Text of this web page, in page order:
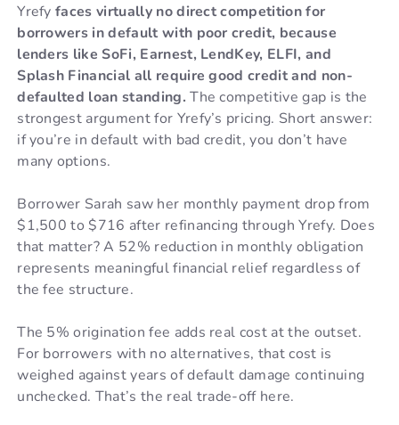
Yrefyfaces virtually no direct competition for
borrowers in default with poor credit, because
lenders like SoFi, Earnest, LendKey, ELFI, and
Splash Financial all require good credit and non-
defaulted loan standing. The competitive gap is the
strongest argument for Yrefy’s pricing. Short answer:
if you’re in default with bad credit, you don’t have
many options.
Borrower Sarah saw her monthly payment drop from
$1,500 to $716 after refinancing through Yrefy. Does
that matter? A 52% reduction in monthly obligation
represents meaningful financial relief regardless of
the fee structure.
The 5% origination fee adds real cost at the outset.
For borrowers with no alternatives, that cost is
weighed against years of default damage continuing
unchecked. That’s the real trade-off here.